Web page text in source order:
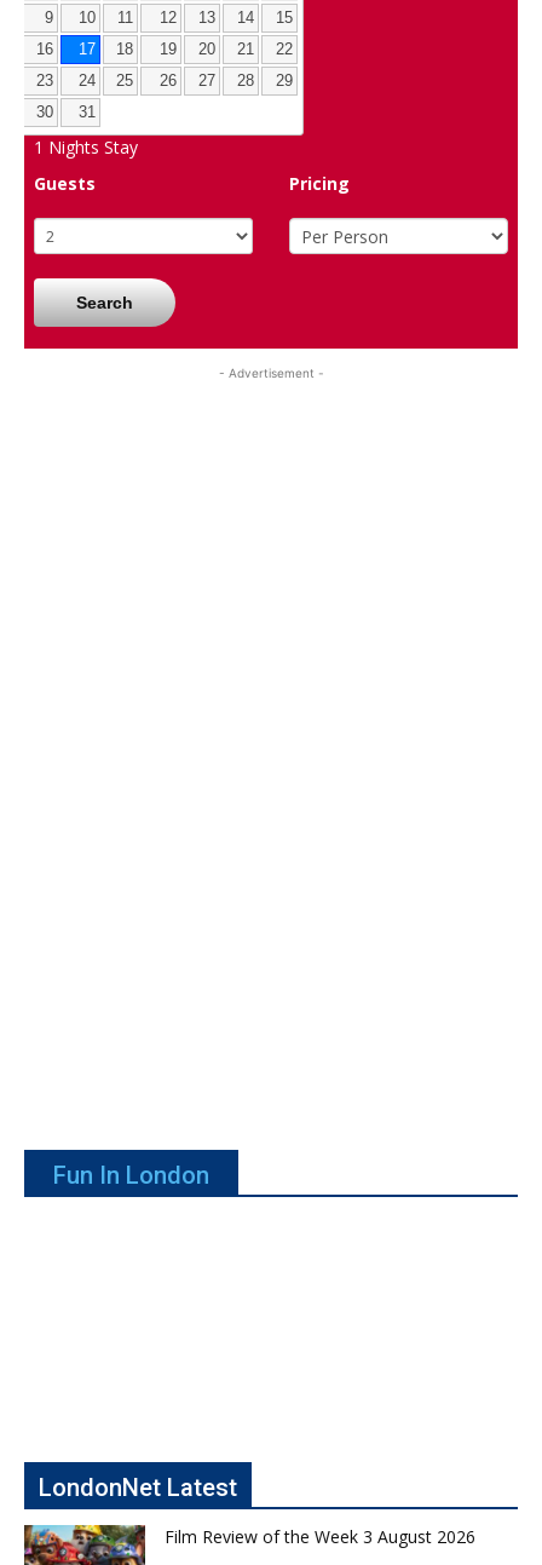
9 10 11 12 13 14
15
16
17 18 19 20 21
22
23
24 25 26 27 28
29
30
31
1 Nights Stay
Guests
Pricing
Search
- Advertisement -
Fun In London
LondonNet Latest
Film Review of the Week 3 August 2026